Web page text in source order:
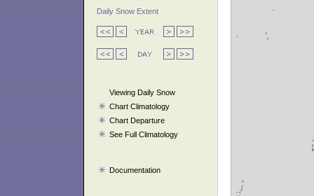
Daily Snow Extent
Viewing Daily Snow
Chart Climatology
Chart Departure
See Full Climatology
Documentation